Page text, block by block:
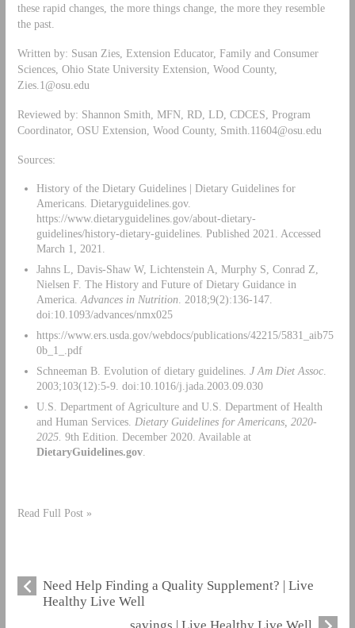
these rapid changes, the more things change, the more they resemble
the past.
Written by: Susan Zies, Extension Educator, Family and Consumer
Sciences, Ohio State University Extension, Wood County,
Zies.1@osu.edu
Reviewed by: Shannon Smith, MFN, RD, LD, CDCES, Program
Coordinator, OSU Extension, Wood County, Smith.11604@osu.edu
Sources:
History of the Dietary Guidelines | Dietary Guidelines for
Americans. Dietaryguidelines.gov.
https://www.dietaryguidelines.gov/about-dietary-
guidelines/history-dietary-guidelines. Published 2021. Accessed
March 1, 2021.
Jahns L, Davis-Shaw W, Lichtenstein A, Murphy S, Conrad Z,
Nielsen F. The History and Future of Dietary Guidance in
America. Advances in Nutrition. 2018;9(2):136-147.
doi:10.1093/advances/nmx025
https://www.ers.usda.gov/webdocs/publications/42215/5831_aib75
0b_1_.pdf
Schneeman B. Evolution of dietary guidelines. J Am Diet Assoc.
2003;103(12):5-9. doi:10.1016/j.jada.2003.09.030
U.S. Department of Agriculture and U.S. Department of Health
and Human Services. Dietary Guidelines for Americans, 2020-
2025. 9th Edition. December 2020. Available at
DietaryGuidelines.gov.
Read Full Post »
Need Help Finding a Quality Supplement? | Live
Healthy Live Well
savings | Live Healthy Live Well